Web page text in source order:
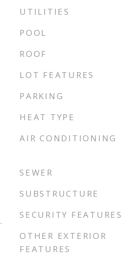
UTILITIES
POOL
ROOF
LOT FEATURES
PARKING
HEAT TYPE
AIR CONDITIONING
SEWER
SUBSTRUCTURE
SECURITY FEATURES
OTHER EXTERIOR
FEATURES